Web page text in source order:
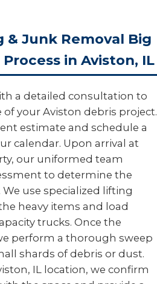
& Junk Removal Big
in Aviston, IL
a detailed consultation to
your Aviston debris project.
estimate and schedule a
calendar. Upon arrival at
our uniformed team
to determine the
use specialized lifting
heavy items and load
trucks. Once the
perform a thorough sweep
shards of debris or dust.
IL location, we confirm